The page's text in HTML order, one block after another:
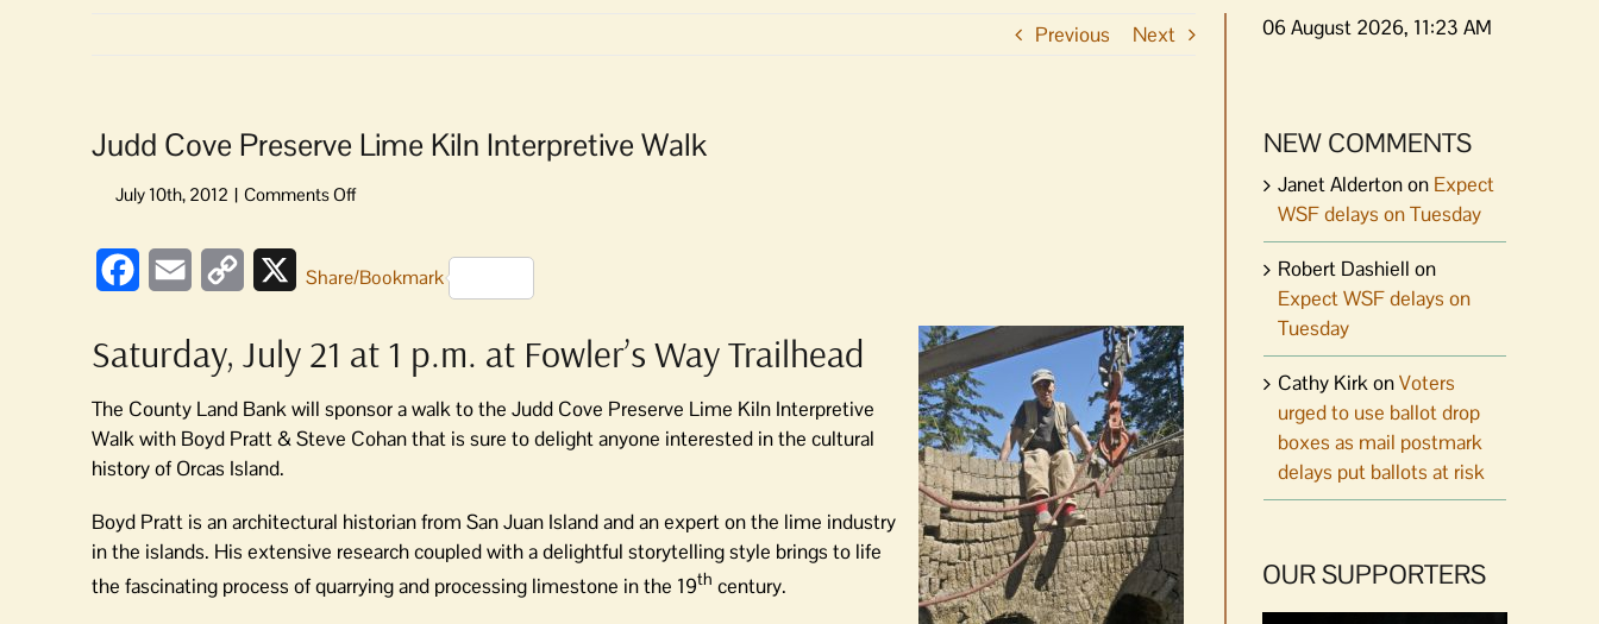
Previous Next
Judd Cove Preserve Lime Kiln Interpretive Walk
on
Preserve
Interpretive
FacebookEmail
Copy
XShare/Bookmark
Saturday, July 21 at 1 p.m. at Fowler’s Way Trailhead
The County Land Bank will sponsor a walk to the Judd Cove Preserve Lime Kiln Interpretive
Walk with Boyd Pratt & Steve Cohan that is sure to delight anyone interested in the cultural
history of Orcas Island.
Boyd Pratt is an architectural historian from San Juan Island and an expert on the lime industry
in the islands. His extensive research coupled with a delightful storytelling style brings to life
the fascinating process of quarrying and processing limestone in the 19th century.
06 August 2026, 11:23 AM
NEW COMMENTS
Janet Aldertonon Expect
WSF delays on Tuesday
Robert Dashiell on
Expect WSF delays on
Tuesday
Cathy KirkonVoters
urged to use ballot drop
boxes as mail postmark
delays put ballots at risk
OUR SUPPORTERS